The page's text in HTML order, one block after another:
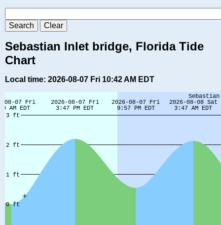
Sebastian Inlet bridge, Florida Tide
Chart
Local time: 2026-08-07 Fri 10:42 AM EDT